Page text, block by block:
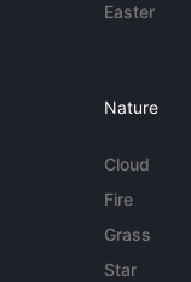
Easter
Nature
Cloud
Fire
Grass
Star